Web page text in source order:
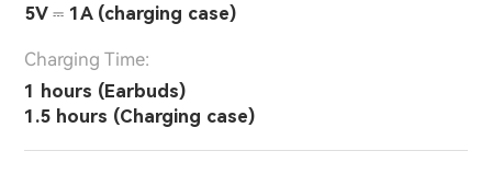
5V ⎓ 1A (charging case)
Charging Time:
1 hours (Earbuds)
1.5 hours (Charging case)